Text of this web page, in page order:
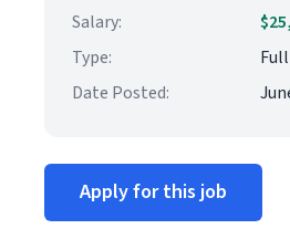
Salary:
Type:
Date Posted:
Apply for this job